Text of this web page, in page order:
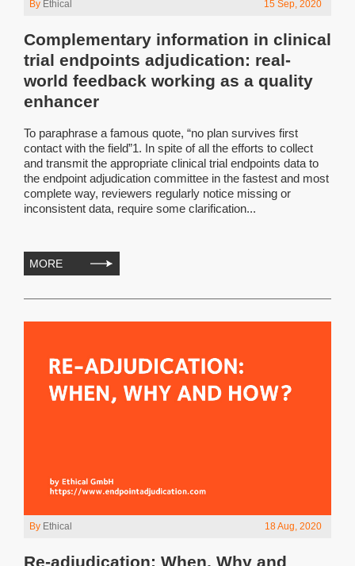
By Ethical 15 Sep, 2020
Complementary information in clinical
trial endpoints adjudication: real-
world feedback working as a quality
enhancer
To paraphrase a famous quote, “no plan survives first
contact with the field”1. In spite of all the efforts to collect
and transmit the appropriate clinical trial endpoints data to
the endpoint adjudication committee in the fastest and most
complete way, reviewers regularly notice missing or
inconsistent data, require some clarification...
MORE
By Ethical 18 Aug, 2020
Re-adjudication: When, Why and